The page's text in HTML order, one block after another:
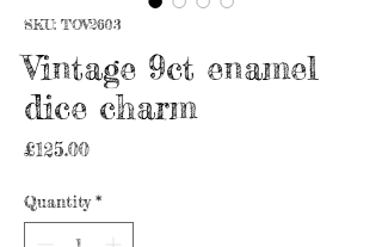
SKU: TOV2603
Vintage 9ct enamel
dice charm
£125.00Price
Quantity *